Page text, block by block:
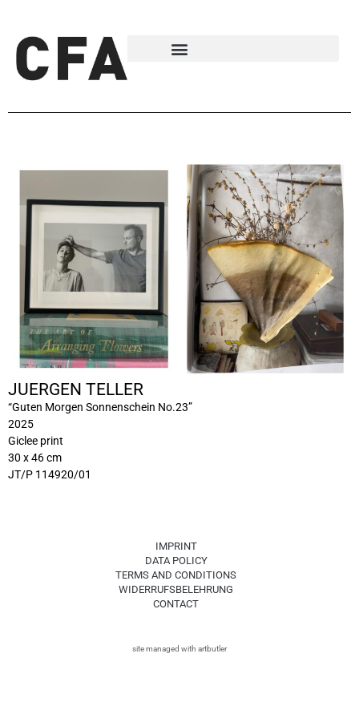
JUERGEN TELLER
“Guten Morgen Sonnenschein No.23”
2025
Giclee print
30 x 46 cm
JT/P 114920/01
IMPRINT
DATA POLICY
TERMS AND CONDITIONS
WIDERRUFSBELEHRUNG
CONTACT
site managed with artbutler